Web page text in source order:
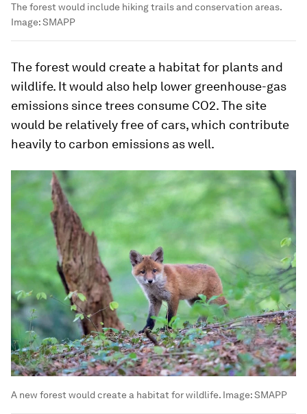
The forest would include hiking trails and conservation areas.
Image:SMAPP
The forest would create a habitat for plants and
wildlife. It would also help lower greenhouse-gas
emissions since trees consume CO2. The site
would be relatively free of cars, which contribute
heavily to carbon emissions as well.
A new forest would create a habitat for wildlife. Image:SMAPP